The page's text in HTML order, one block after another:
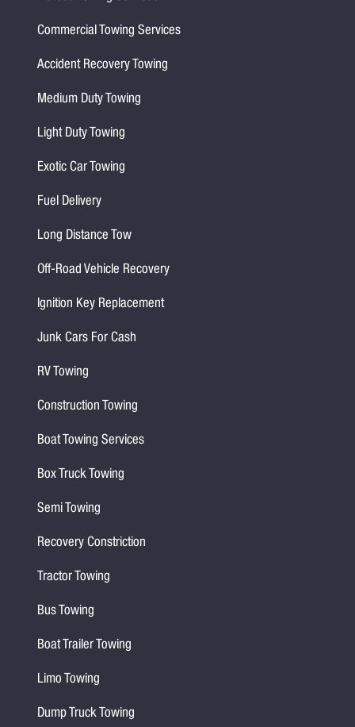
Commercial Towing Services
Accident Recovery Towing
Medium Duty Towing
Light Duty Towing
Exotic Car Towing
Fuel Delivery
Long Distance Tow
Off-Road Vehicle Recovery
Ignition Key Replacement
Junk Cars For Cash
RV Towing
Construction Towing
Boat Towing Services
Box Truck Towing
Semi Towing
Recovery Constriction
Tractor Towing
Bus Towing
Boat Trailer Towing
Limo Towing
Dump Truck Towing